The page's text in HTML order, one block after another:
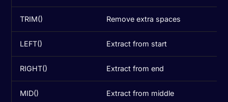
TRIM() Remove extra spaces
LEFT() Extract from start
RIGHT() Extract from end
MID() Extract from middle